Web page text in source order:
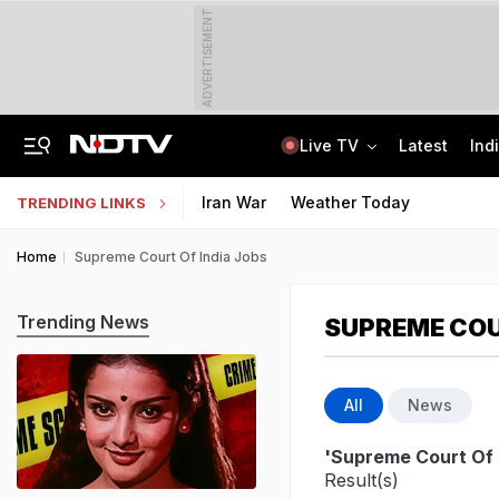
ADVERTISEMENT
Live TV Latest
TRENDING LINKS Iran War Weather Today
Home Supreme Court Of India Jobs
SUPREME
All News
'Supreme Court Of
Result(s)
Trending News